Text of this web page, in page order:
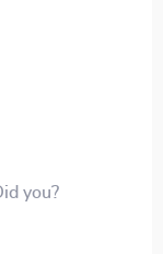
work, tackling
The battery
its task
the show is
and replace,
This
effort on
you?